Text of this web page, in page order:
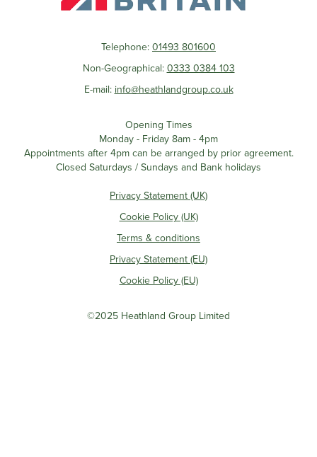
Telephone: 01493 801600
Non-Geographical: 0333 0384 103
E-mail: info@heathlandgroup.co.uk
Opening Times
Monday - Friday 8am - 4pm
Appointments after 4pm can be arranged by prior agreement.
Closed Saturdays / Sundays and Bank holidays
Privacy Statement (UK)
Cookie Policy (UK)
Terms & conditions
Privacy Statement (EU)
Cookie Policy (EU)
©2025 Heathland Group Limited